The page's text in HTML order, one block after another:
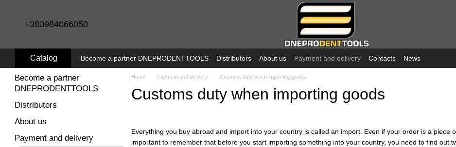
+380984066050
Catalog Become a partner DNEPRODENTTOOLS Distributors About us Payment and delivery Contacts News
Home Payment and delivery Customs duty when importing goods
Customs duty when importing goods
Everything you buy abroad and import into your country is called an import. Even if your order is a piece
important to remember that before you start importing something into your country, you need to find out
Become a partner
DNEPRODENTTOOLS
Distributors
About us
Payment and delivery